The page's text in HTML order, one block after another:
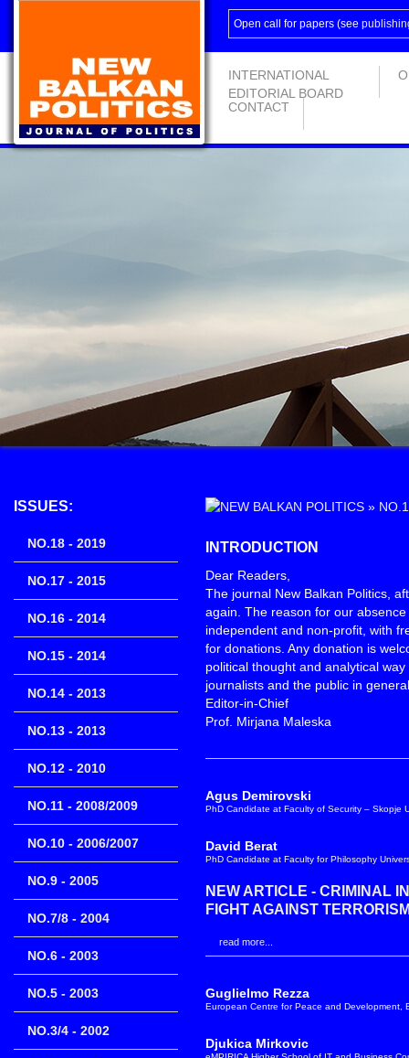
Open call for papers (see
INTERNATIONAL
EDITORIAL BOARD
CONTACT
ISSUES:
NO.18 - 2019
NO.17 - 2015
NO.16 - 2014
NO.15 - 2014
NO.14 - 2013
NO.13 - 2013
NO.12 - 2010
NO.11 - 2008/2009
NO.10 - 2006/2007
NO.9 - 2005
NO.7/8 - 2004
NO.6 - 2003
NO.5 - 2003
NO.3/4 - 2002
»
INTRODUCTION
Dear Readers,
The journal New Balkan Politics,
again. The reason for our
independent and non-profit, with
for donations. Any donation is
political thought and analytical
journalists and the public in
Editor-in-Chief
Prof. Mirjana Maleska
Agus Demirovski
PhD Candidate at Faculty of Security – Skopje
David Berat
PhD Candidate at Faculty for Philosophy
NEW ARTICLE - CRIMINAL
FIGHT AGAINST
read more...
Guglielmo Rezza
European Centre for Peace and Development,
Djukica Mirkovic